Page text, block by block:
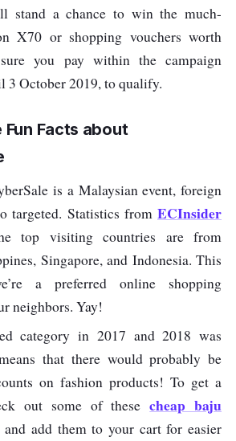
stand a chance to win the much-
X70 or shopping vouchers worth
you pay within the campaign
3 October 2019, to qualify.
Fun Facts about
is a Malaysian event, foreign
targeted. Statistics from ECInsider
top visiting countries are from
Singapore, and Indonesia. This
a preferred online shopping
neighbors. Yay!
category in 2017 and 2018 was
that there would probably be
on fashion products! To get a
out some of thesecheap baju
and add them to your cart for easier